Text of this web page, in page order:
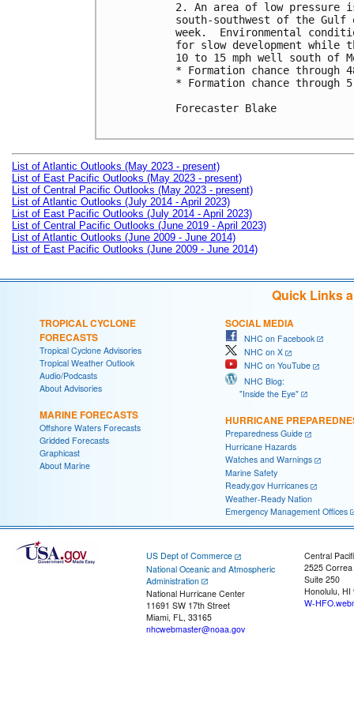
2. An area of low
south-southwest of the
week.  Environmental
for slow development while
10 to 15 mph well south of
* Formation chance
* Formation chance
Forecaster Blake
List of Atlantic Outlooks (May 2023 - present)
List of East Pacific Outlooks (May 2023 - present)
List of Central Pacific Outlooks (May 2023 - present)
List of Atlantic Outlooks (July 2014 - April 2023)
List of East Pacific Outlooks (July 2014 - April 2023)
List of Central Pacific Outlooks (June 2019 - April 2023)
List of Atlantic Outlooks (June 2009 - June 2014)
List of East Pacific Outlooks (June 2009 - June 2014)
Quick Links
TROPICAL CYCLONE
FORECASTS
Tropical Cyclone Advisories
Tropical Weather Outlook
Audio/Podcasts
About Advisories
MARINE FORECASTS
Offshore Waters Forecasts
Gridded Forecasts
Graphicast
About Marine
SOCIAL MEDIA
NHC on Facebook
NHC on X
NHC on YouTube
NHC Blog:
"Inside the Eye"
HURRICANE
Preparedness Guide
Hurricane Hazards
Watches and Warnings
Marine Safety
Ready.gov Hurricanes
Weather-Ready Nation
Emergency Management Offices
US Dept of Commerce
National Oceanic and Atmospheric
Administration
National Hurricane Center
11691 SW 17th Street
Miami, FL, 33165
nhcwebmaster@noaa.gov
Central
2525
Suite 250
Honolulu, HI
W-